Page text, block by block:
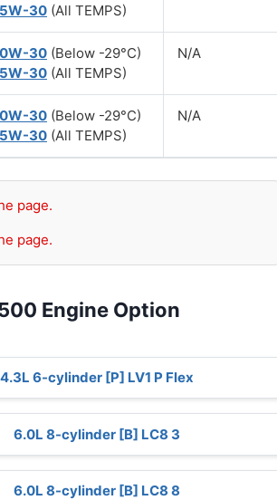
30 (All TEMPS)
30 (Below -29°C)
30 (All TEMPS)
N/A
30 (Below -29°C)
30 (All TEMPS)
N/A
page.
page.
Engine Option
4.3L 6-cylinder [P] LV1 P Flex
6.0L 8-cylinder [B] LC8 3
6.0L 8-cylinder [B] LC8 8